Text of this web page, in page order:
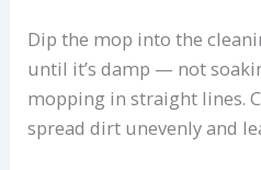
Dip the mop into the
until it’s damp — not
mopping in straight lines.
spread dirt unevenly and